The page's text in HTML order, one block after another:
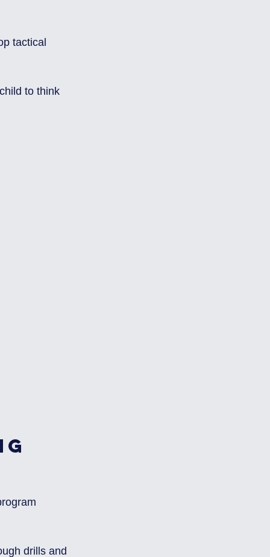
to think
drills and